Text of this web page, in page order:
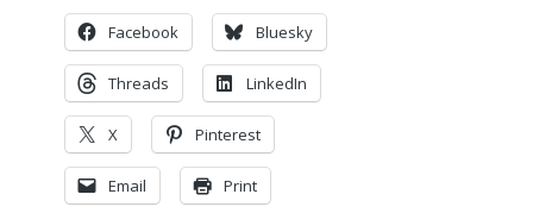
Facebook Bluesky
Threads LinkedIn
X Pinterest
Email Print